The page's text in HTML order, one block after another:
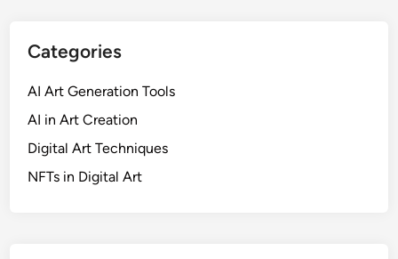
Categories
AI Art Generation Tools
AI in Art Creation
Digital Art Techniques
NFTs in Digital Art